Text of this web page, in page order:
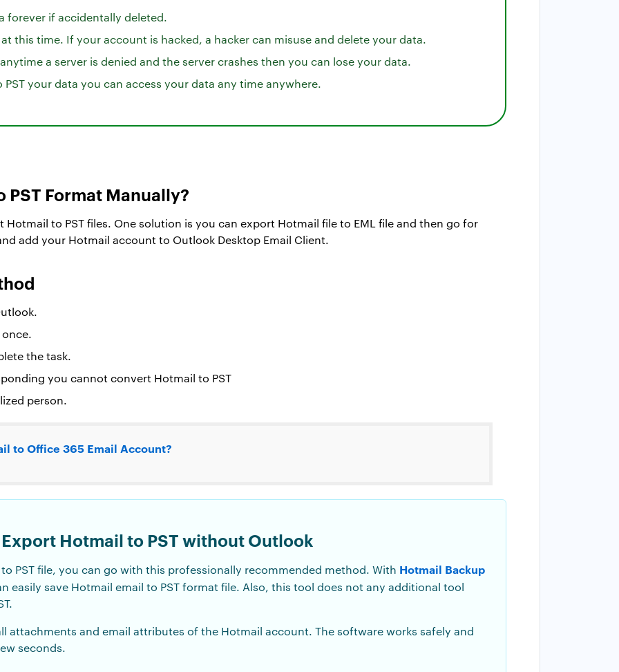
forever if accidentally deleted.
this time. If your account is hacked, a hacker can misuse and delete your data.
a server is denied and the server crashes then you can lose your data.
your data you can access your data any time anywhere.
Format Manually?
to PST files. One solution is you can export Hotmail file to EML file and then go for
add your Hotmail account to Outlook Desktop Email Client.
the task.
you cannot convert Hotmail to PST
person.
to Office 365 Email Account?
Hotmail to PST without Outlook
PST file, you can go with this professionally recommended method. With Hotmail Backup
easily save Hotmail email to PST format file. Also, this tool does not any additional tool
attachments and email attributes of the Hotmail account. The software works safely and
seconds.